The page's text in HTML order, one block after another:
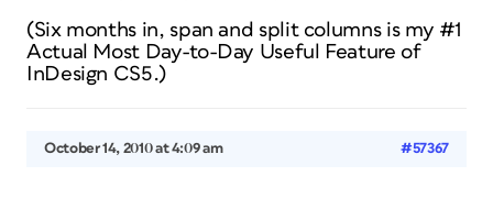
(Six months in, span and split columns is my #1
Actual Most Day-to-Day Useful Feature of
InDesign CS5.)
October 14, 2010 at 4:09 am #57367